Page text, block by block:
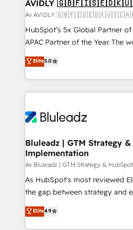
AVIDLY
Av AVIDLY
HubSpot’s 5x Global Partner
APAC Partner of the Year. The
fully accredited HubSpot Solutions Partner.
HubSpot projects delivered and
EMEA, APAC and NAM, we de-
programmes and accelerate
automation, we turn
future.” Others agree it is proof
measurable impact.
Elite5.0
Bluleadz | GTM Strategy
Implementation
Av Bluleadz | GTM Strategy &
As HubSpot's most reviewed
the gap between strategy and execution. We
up tools" — we install the GTM
to align your leadership and
Elite4.9